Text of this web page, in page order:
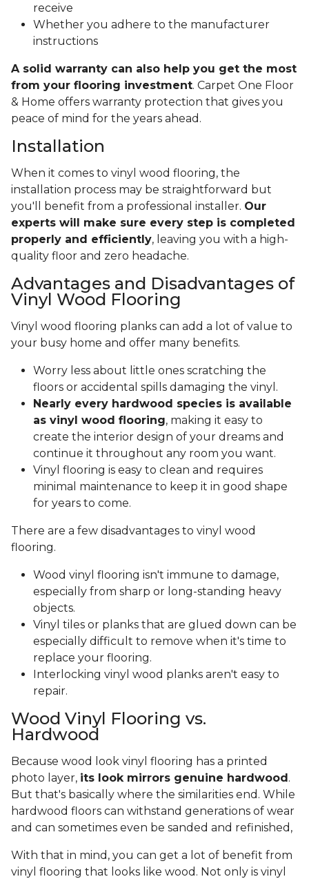
receive
Whether you adhere to the manufacturer
instructions
A solid warranty can also help you get the most
from your flooring investment. Carpet One Floor
& Home offers warranty protection that gives you
peace of mind for the years ahead.
Installation
When it comes to vinyl wood flooring, the
installation process may be straightforward but
you'll benefit from a professional installer. Our
experts will make sure every step is completed
properly and efficiently, leaving you with a high-
quality floor and zero headache.
Advantages and Disadvantages of
Vinyl Wood Flooring
Vinyl wood flooring planks can add a lot of value to
your busy home and offer many benefits.
Worry less about little ones scratching the
floors or accidental spills damaging the vinyl.
Nearly every hardwood species is available
as vinyl wood flooring, making it easy to
create the interior design of your dreams and
continue it throughout any room you want.
Vinyl flooring is easy to clean and requires
minimal maintenance to keep it in good shape
for years to come.
There are a few disadvantages to vinyl wood
flooring.
Wood vinyl flooring isn't immune to damage,
especially from sharp or long-standing heavy
objects.
Vinyl tiles or planks that are glued down can be
especially difficult to remove when it's time to
replace your flooring.
Interlocking vinyl wood planks aren't easy to
repair.
Wood Vinyl Flooring vs.
Hardwood
Because wood look vinyl flooring has a printed
photo layer, its look mirrors genuine hardwood.
But that's basically where the similarities end. While
hardwood floors can withstand generations of wear
and can sometimes even be sanded and refinished,
With that in mind, you can get a lot of benefit from
vinyl flooring that looks like wood. Not only is vinyl